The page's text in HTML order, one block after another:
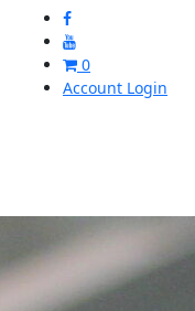
0
Account Login